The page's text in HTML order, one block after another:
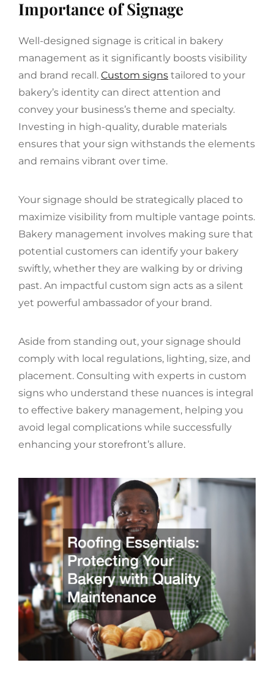
Importance of Signage
Well-designed signage is critical in bakery
management as it significantly boosts visibility
and brand recall. Custom signs tailored to your
bakery’s identity can direct attention and
convey your business’s theme and specialty.
Investing in high-quality, durable materials
ensures that your sign withstands the elements
and remains vibrant over time.
Your signage should be strategically placed to
maximize visibility from multiple vantage points.
Bakery management involves making sure that
potential customers can identify your bakery
swiftly, whether they are walking by or driving
past. An impactful custom sign acts as a silent
yet powerful ambassador of your brand.
Aside from standing out, your signage should
comply with local regulations, lighting, size, and
placement. Consulting with experts in custom
signs who understand these nuances is integral
to effective bakery management, helping you
avoid legal complications while successfully
enhancing your storefront’s allure.